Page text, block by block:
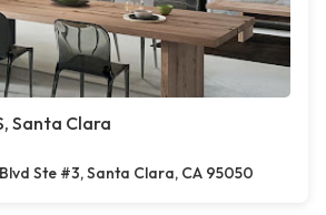
Santa Clara
Ste #3, Santa Clara, CA 95050